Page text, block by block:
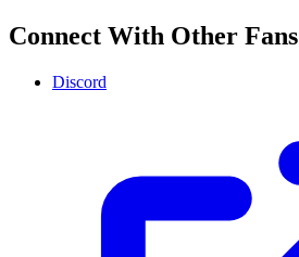
Connect With Other Fans
Discord